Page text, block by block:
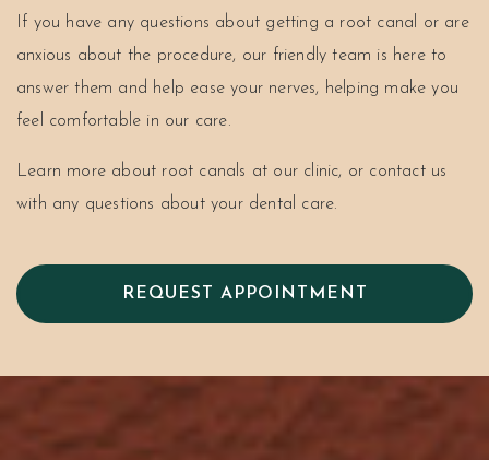
If you have any questions about getting a root canal or are
anxious about the procedure, our friendly team is here to
answer them and help ease your nerves, helping make you
feel comfortable in our care.
Learn more about root canals at our clinic, or contact us
with any questions about your dental care.
REQUEST APPOINTMENT